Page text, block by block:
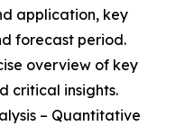
application, key
forecast period.
overview of key
critical insights.
– Quantitative